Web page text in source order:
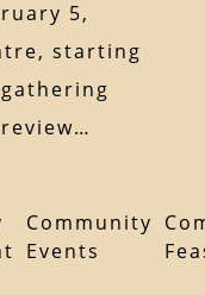
5,
starting
Community
Events